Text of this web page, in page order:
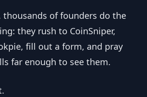
thousands of founders do the
they rush to CoinSniper,
fill out a form, and pray
far enough to see them.